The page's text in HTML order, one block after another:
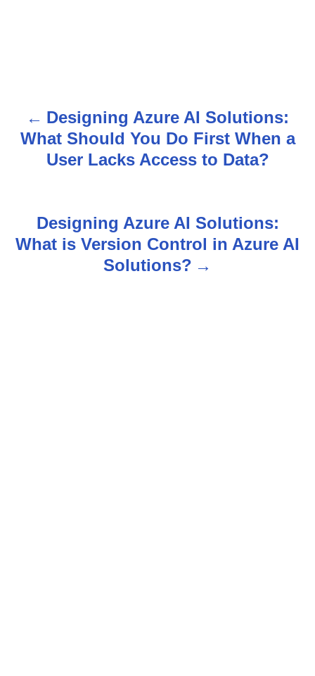
o
n
Designing Azure AI Solutions:
What Should You Do First When a
User Lacks Access to Data?
Designing Azure AI Solutions:
What is Version Control in Azure AI
Solutions?